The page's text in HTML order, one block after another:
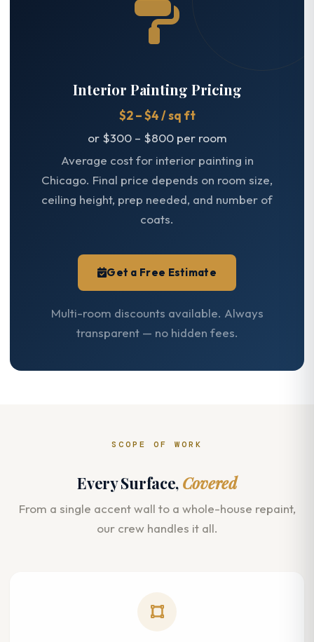
Interior Painting Pricing
$2 – $4 / sq ft
or $300 – $800 per room
Average cost for interior painting in
Chicago. Final price depends on room size,
ceiling height, prep needed, and number of
coats.
Get a Free Estimate
Multi-room discounts available. Always
transparent — no hidden fees.
SCOPE OF WORK
Every Surface, Covered
From a single accent wall to a whole-house repaint,
our crew handles it all.